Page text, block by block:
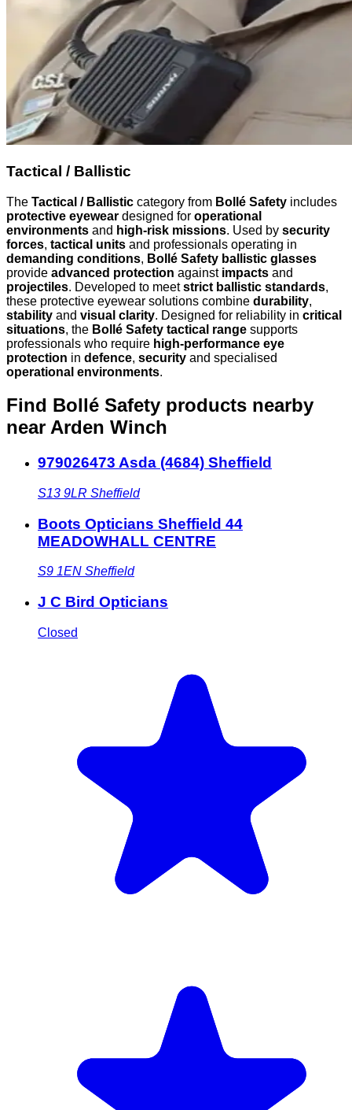
Tactical / Ballistic
The Tactical / Ballistic category from Bollé Safety includes
protective eyewear designed for operational
environments and high-risk missions. Used by security
forces, tactical units and professionals operating in
demanding conditions, Bollé Safety ballistic glasses
provide advanced protection against impacts and
projectiles. Developed to meetstrict ballistic standards,
these protective eyewear solutions combine durability,
stability and visual clarity. Designed for reliability in critical
situations, the Bollé Safety tactical range supports
professionals who require high-performance eye
protection in defence, security and specialised
operational environments.
Find Bollé Safety products nearby
near Arden Winch
979026473 Asda (4684) Sheffield
S13 9LR Sheffield
Boots Opticians Sheffield 44
MEADOWHALL CENTRE
S9 1EN Sheffield
J C Bird Opticians
Closed